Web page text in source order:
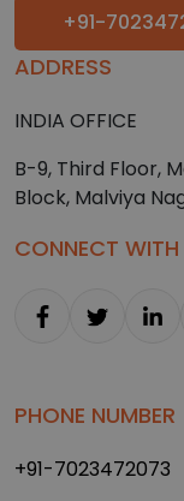
+91-
ADDRESS
INDIA OFFICE
B-9, Third Floor,
Block, Malviya
CONNECT WITH
PHONE NUMBER
+91-7023472073